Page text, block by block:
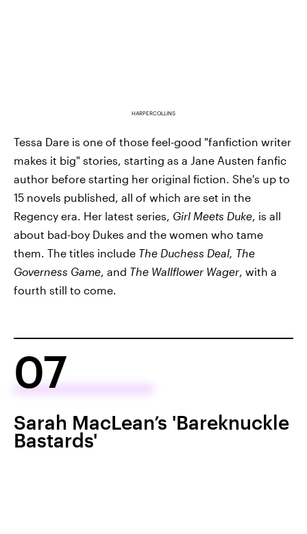
HARPERCOLLINS
Tessa Dare is one of those feel-good "fanfiction writer
makes it big" stories, starting as a Jane Austen fanfic
author before starting her original fiction. She's up to
15 novels published, all of which are set in the
Regency era. Her latest series, Girl Meets Duke, is all
about bad-boy Dukes and the women who tame
them. The titles include The Duchess Deal, The
Governess Game, and The Wallflower Wager, with a
fourth still to come.
07
Sarah MacLean’s 'Bareknuckle
Bastards'